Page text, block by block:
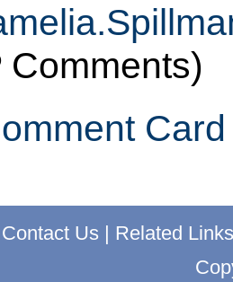
Comments)
Card
Contact Us| Related Links